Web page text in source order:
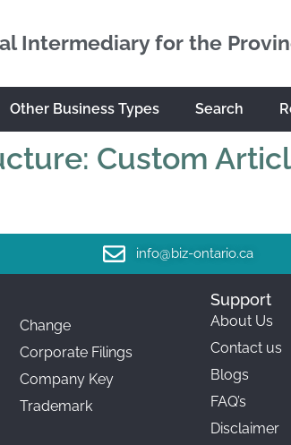
Intermediary for the
Other Business Types Search
Custom
info@biz-ontario.ca
Change
Corporate Filings
Company Key
Trademark
Support
About Us
Contact us
Blogs
FAQ’s
Disclaimer